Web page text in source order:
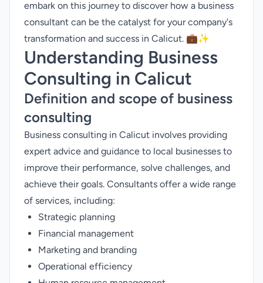
embark on this journey to discover how a business
consultant can be the catalyst for your company's
transformation and success in Calicut. 💼✨
Understanding Business
Consulting in Calicut
Definition and scope of business
consulting
Business consulting in Calicut involves providing
expert advice and guidance to local businesses to
improve their performance, solve challenges, and
achieve their goals. Consultants offer a wide range
of services, including:
Strategic planning
Financial management
Marketing and branding
Operational efficiency